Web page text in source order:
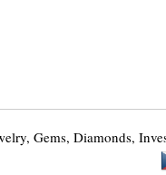
Gems, Diamonds,